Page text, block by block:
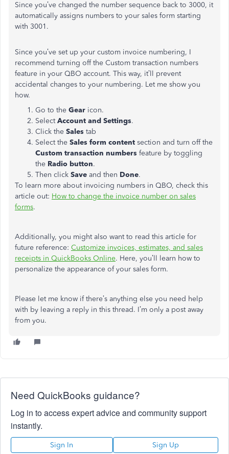
Since you’ve changed the number sequence back to 3000, it
automatically assigns numbers to your sales form starting
with 3001.
Since you’ve set up your custom invoice numbering, I
recommend turning off the Custom transaction numbers
feature in your QBO account. This way, it’ll prevent
accidental changes to your numbering. Let me show you
how.
Go to the Gear icon.
SelectAccount and Settings.
Click the Sales tab
Select the Sales form content section and turn off the
Custom transaction numbers feature by toggling
the Radio button.
Then click Save and then Done.
To learn more about invoicing numbers in QBO, check this
article out: How to change the invoice number on sales
forms.
Additionally, you might also want to read this article for
future reference: Customize invoices, estimates, and sales
receipts in QuickBooks Online. Here, you’ll learn how to
personalize the appearance of your sales form.
Please let me know if there’s anything else you need help
with by leaving a reply in this thread. I’m only a post away
from you.
Need QuickBooks guidance?
Log in to access expert advice and community support
instantly.
Sign In Sign Up